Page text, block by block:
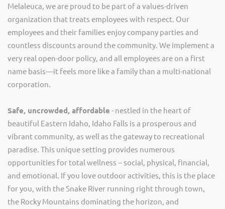
Melaleuca, we are proud to be part of a values-driven
organization that treats employees with respect. Our
employees and their families enjoy company parties and
countless discounts around the community. We implement a
very real open-door policy, and all employees are on a first
name basis—it feels more like a family than a multi-national
corporation.
Safe, uncrowded, affordable - nestled in the heart of
beautiful Eastern Idaho, Idaho Falls is a prosperous and
vibrant community, as well as the gateway to recreational
paradise. This unique setting provides numerous
opportunities for total wellness -- social, physical, financial,
and emotional. If you love outdoor activities, this is the place
for you, with the Snake River running right through town,
the Rocky Mountains dominating the horizon, and